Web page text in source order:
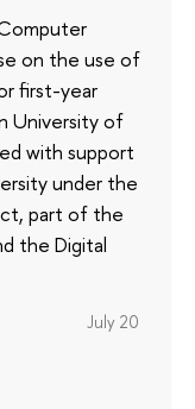
on the use of
first-year
University of
with support
under the
part of the
the Digital
July 20